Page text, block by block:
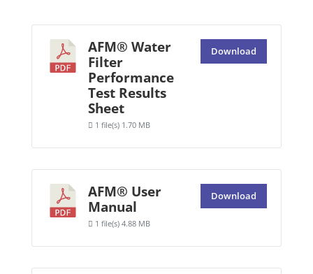
AFM® Water
Filter
Performance
Test Results
Sheet
1 file(s) 1.70 MB
Download
AFM® User
Manual
1 file(s) 4.88 MB
Download